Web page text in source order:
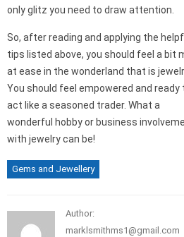
only glitz you need to draw attention.
So, after reading and applying the
tips listed above, you should feel a bit
at ease in the wonderland that is
You should feel empowered and ready
act like a seasoned trader. What a
wonderful hobby or business
with jewelry can be!
Gems and Jewellery
Author:
marklsmithms1@gmail.com